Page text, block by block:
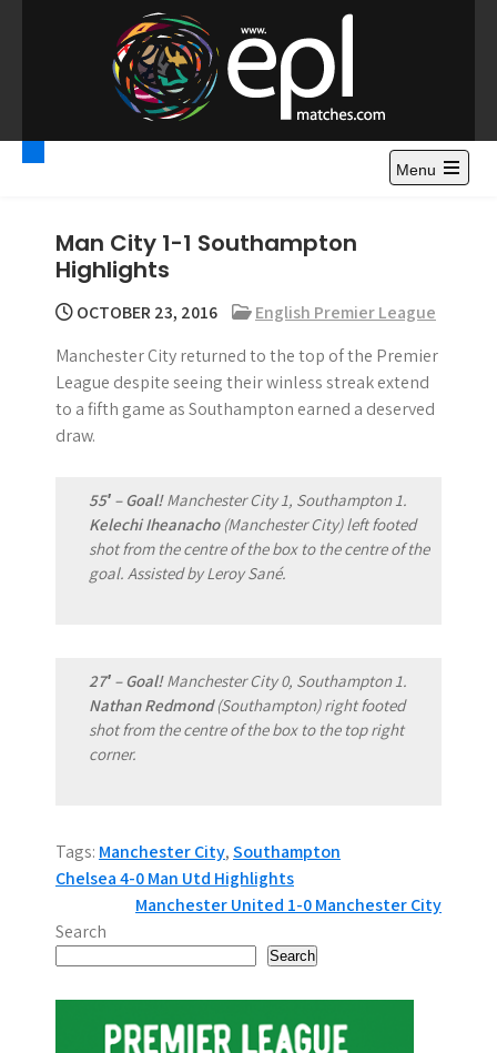
o
Premier League
Highlights – News and
Gossips
Watch Premier League Highlights, Standings, News and
Gossips. Also include FA Cup and League Cup highlights.
Menu
Man City 1-1 Southampton
Highlights
OCTOBER 23, 2016
English Premier League
Manchester City returned to the top of the Premier
League despite seeing their winless streak extend
to a fifth game as Southampton earned a deserved
draw.
55′ – Goal!Manchester City 1, Southampton 1.
Kelechi Iheanacho(Manchester City) left footed
shot from the centre of the box to the centre of the
goal. Assisted by Leroy Sané.
27′ – Goal!Manchester City 0, Southampton 1.
Nathan Redmond(Southampton) right footed
shot from the centre of the box to the top right
corner.
Tags: Manchester City,Southampton
P
o
s
t
Chelsea 4-0 Man Utd Highlights
Manchester United 1-0 Manchester City
Search
Search